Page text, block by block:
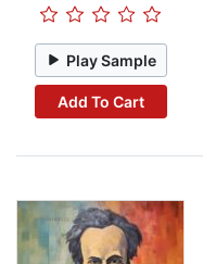
Play Sample
Add To Cart